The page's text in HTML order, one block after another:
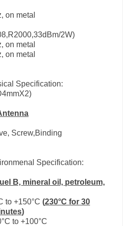
on metal
2W)
on metal
on metal
Specification:
Screw,Binding
Specification:
B, mineral oil, petroleum,
to +150°C (230°С for 30
)
to +100°C